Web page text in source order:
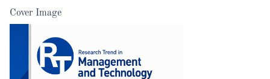
Cover Image